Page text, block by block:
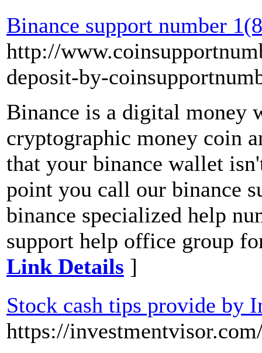
Binance support number
http://
deposit-by-
Binance is a digital money
cryptographic money coin
that your binance wallet
point you call our binance
binance specialized help
support help office group
Link Details ]
Stock cash tips provide by
https://